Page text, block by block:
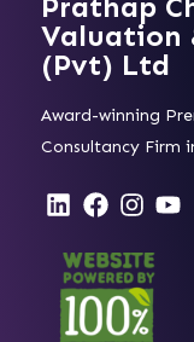
Valuation
(Pvt) Ltd
Award-winning
Consultancy Firm